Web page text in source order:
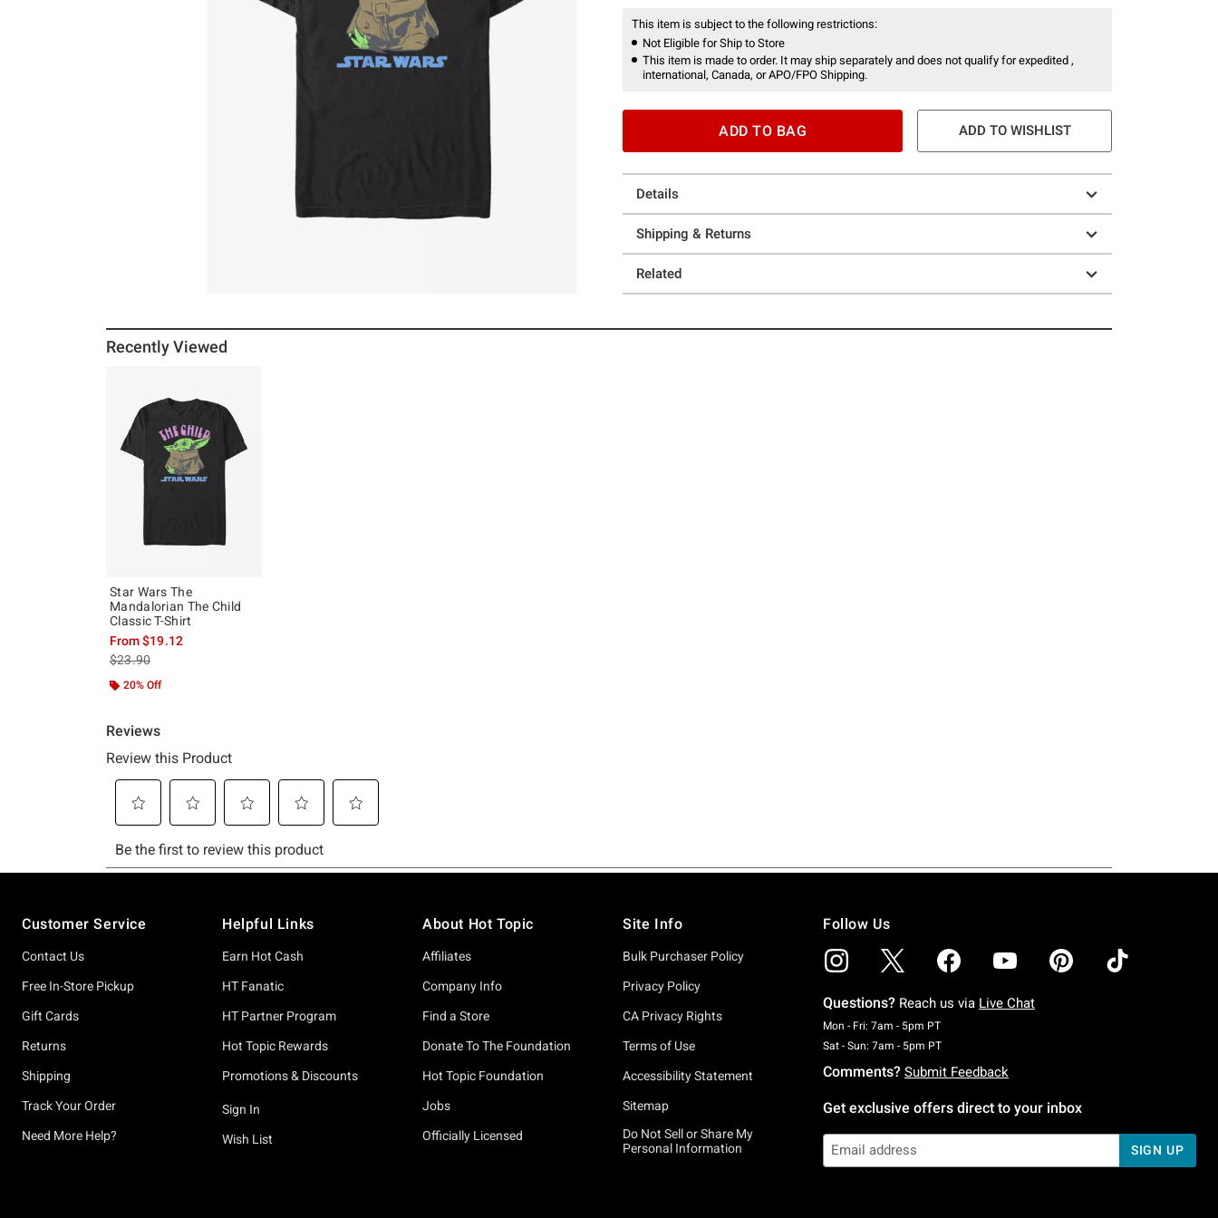
This item is subject to the following restrictions:
Not Eligible for Ship to Store
This item is made to order. It may ship separately and does not qualify for expedited ,
international, Canada, or APO/FPO Shipping.
ADD TO BAG ADD TO WISHLIST
Details
Shipping & Returns
Related
Recently Viewed
Star Wars The
Mandalorian The Child
Classic T-Shirt
From$19.12
is sales price, the original price is
$23.90
20% Off
Customer Service
Contact Us
Free In-Store Pickup
Gift Cards
Returns
Shipping
Track Your Order
Need More Help?
Helpful Links
Earn Hot Cash
HT Fanatic
HT Partner Program
Hot Topic Rewards
Promotions & Discounts
Sign In
Wish List
About Hot Topic
Affiliates
Company Info
Find a Store
Donate To The Foundation
Hot Topic Foundation
Jobs
Officially Licensed
Site Info
Bulk Purchaser Policy
Privacy Policy
CA Privacy Rights
Terms of Use
Accessibility Statement
Sitemap
Do Not Sell or Share My
Personal Information
Follow Us
Questions? Reach us via Live Chat
Mon - Fri: 7am - 5pm PTMonday To Friday: 7 AM To 5 PM Pacific Time
Sat - Sun: 7am - 5pm PTSaturday To Sunday: 7 AM To 5 PM Pacific Time
Comments? Submit Feedback
Get exclusive offers direct to your inbox
SIGN UP